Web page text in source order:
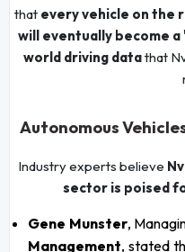
that every vehicle on the
will eventually become
world driving datathat
Autonomous
Industry experts believe
sector is poised
Gene Munster,
Management, stated